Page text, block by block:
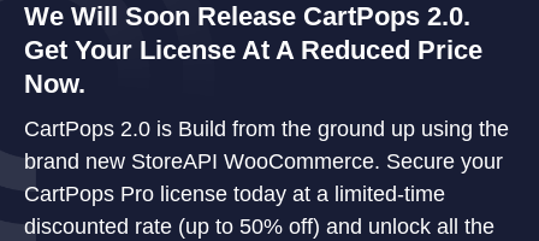
We Will Soon Release CartPops 2.0.
Get Your License At A Reduced Price
Now.
CartPops 2.0 is Build from the ground up using the
brand new StoreAPI WooCommerce. Secure your
CartPops Pro license today at a limited-time
discounted rate (up to 50% off) and unlock all the